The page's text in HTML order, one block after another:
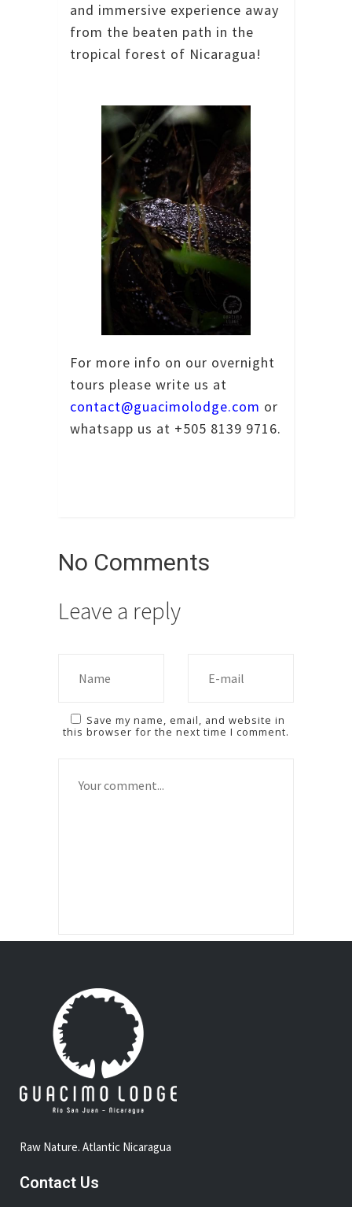
and immersive experience away
from the beaten path in the
tropical forest of Nicaragua!
For more info on our overnight
tours please write us at
contact@guacimolodge.com or
whatsapp us at +505 8139 9716.
No Comments
Leave a reply
Save my name, email, and website in
this browser for the next time I comment.
Raw Nature. Atlantic Nicaragua
Contact Us